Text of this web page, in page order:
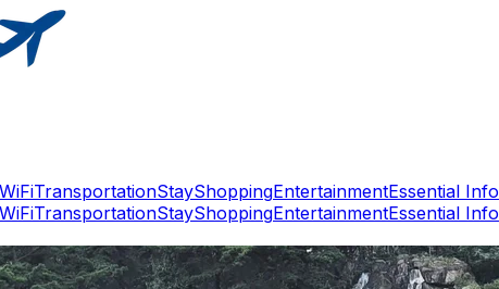
TransportationStayShoppingEntertainmentEssential Info
TransportationStayShoppingEntertainmentEssential Info